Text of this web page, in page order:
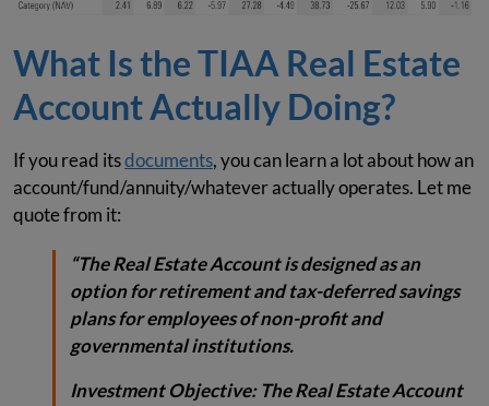
What Is the TIAA Real Estate
Account Actually Doing?
If you read itsdocuments, you can learn a lot about how an
account/fund/annuity/whatever actually operates. Let me
quote from it:
“The Real Estate Account is designed as an
option for retirement and tax-deferred savings
plans for employees of non-profit and
governmental institutions.
Investment Objective:The Real Estate Account